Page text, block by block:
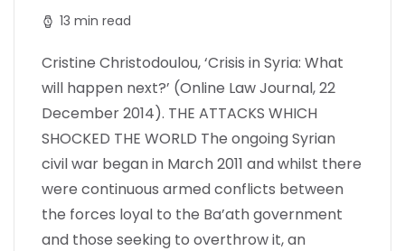
13 min read
Cristine Christodoulou, ‘Crisis in Syria: What
will happen next?’ (Online Law Journal, 22
December 2014). THE ATTACKS WHICH
SHOCKED THE WORLD The ongoing Syrian
civil war began in March 2011 and whilst there
were continuous armed conflicts between
the forces loyal to the Ba’ath government
and those seeking to overthrow it, an